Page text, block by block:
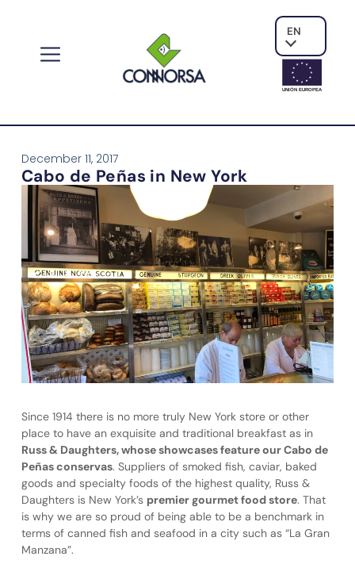
EN
UNIÓN EUROPEA
December 11, 2017
Cabo de Peñas in New York
Since 1914 there is no more truly New York store or other
place to have an exquisite and traditional breakfast as in
Russ & Daughters, whose showcases feature our Cabo de
Peñas conservas. Suppliers of smoked fish, caviar, baked
goods and specialty foods of the highest quality, Russ &
Daughters is New York’s premier gourmet food store. That
is why we are so proud of being able to be a benchmark in
terms of canned fish and seafood in a city such as “La Gran
Manzana”.